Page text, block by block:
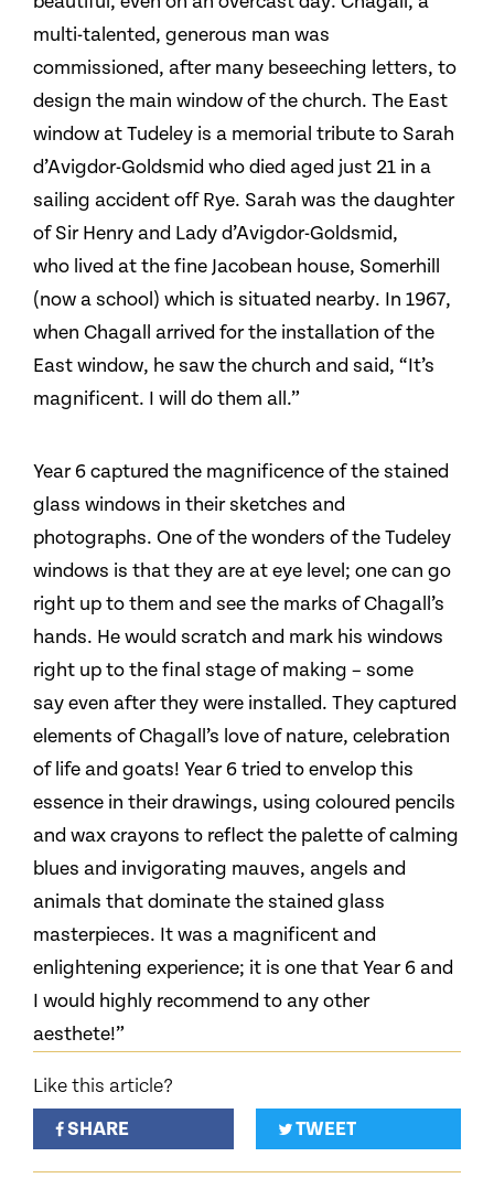
multi-talented, generous man was
commissioned, after many beseeching letters, to
design the main window of the church. The East
window at Tudeley is a memorial tribute to Sarah
d’Avigdor-Goldsmid who died aged just 21 in a
sailing accident off Rye. Sarah was the daughter
of Sir Henry and Lady d’Avigdor-Goldsmid,
who lived at the fine Jacobean house, Somerhill
(now a school) which is situated nearby. In 1967,
when Chagall arrived for the installation of the
East window, he saw the church and said, “It’s
magnificent. I will do them all.”
Year 6 captured the magnificence of the stained
glass windows in their sketches and
photographs. One of the wonders of the Tudeley
windows is that they are at eye level; one can go
right up to them and see the marks of Chagall’s
hands. He would scratch and mark his windows
right up to the final stage of making – some
say even after they were installed. They captured
elements of Chagall’s love of nature, celebration
of life and goats! Year 6 tried to envelop this
essence in their drawings, using coloured pencils
and wax crayons to reflect the palette of calming
blues and invigorating mauves, angels and
animals that dominate the stained glass
masterpieces. It was a magnificent and
enlightening experience; it is one that Year 6 and
I would highly recommend to any other
aesthete!”
Like this article?
SHARE
TWEET